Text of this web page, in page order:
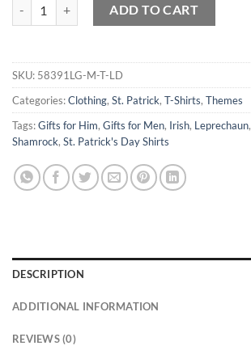
ADD TO CART
SKU: 58391LG-M-T-LD
Categories:Clothing, St. Patrick, T-Shirts, Themes
Tags:Gifts for Him, Gifts for Men, Irish, Leprechaun,
Shamrock, St. Patrick's Day Shirts
DESCRIPTION
ADDITIONAL INFORMATION
REVIEWS (0)